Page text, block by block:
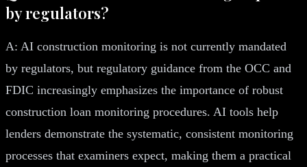
by regulators?
A: AI construction monitoring is not currently mandated
by regulators, but regulatory guidance from the OCC and
FDIC increasingly emphasizes the importance of robust
construction loan monitoring procedures. AI tools help
lenders demonstrate the systematic, consistent monitoring
processes that examiners expect, making them a practical